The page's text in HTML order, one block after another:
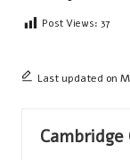
Post Views: 37
Last updated on
Cambridge